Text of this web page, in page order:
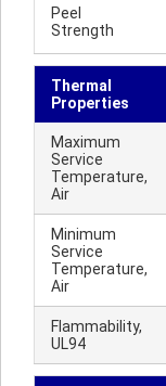
Peel
Strength
Thermal
Properties
Maximum
Service
Temperature,
Air
Minimum
Service
Temperature,
Air
Flammability,
UL94